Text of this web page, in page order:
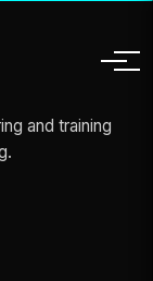
and training